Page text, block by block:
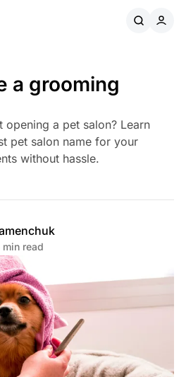
a grooming
a pet salon? Learn
pet salon name for your
without hassle.
min read